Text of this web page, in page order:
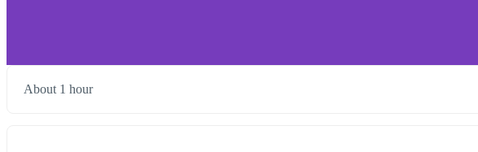
About 1 hour